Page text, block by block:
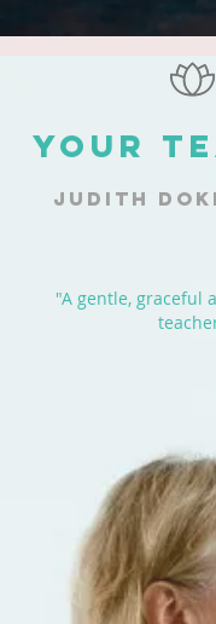
YOUR
JUDITH
"A gentle, graceful